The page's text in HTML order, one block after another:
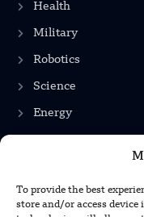
To provide the best
store and/or access
Health
Military
Robotics
Science
Energy
Privacy Policy